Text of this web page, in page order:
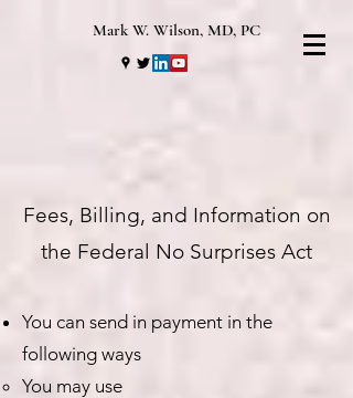
Mark W. Wilson, MD, PC
Fees, Billing, and Information on
the Federal No Surprises Act
You can send in payment in the
following ways
You may use